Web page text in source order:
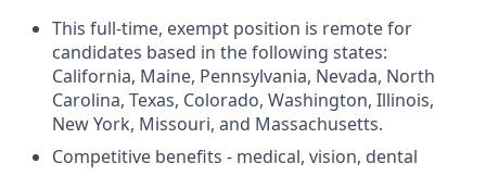
This full-time, exempt position is remote for
candidates based in the following states:
California, Maine, Pennsylvania, Nevada, North
Carolina, Texas, Colorado, Washington, Illinois,
New York, Missouri, and Massachusetts.
Competitive benefits - medical, vision, dental